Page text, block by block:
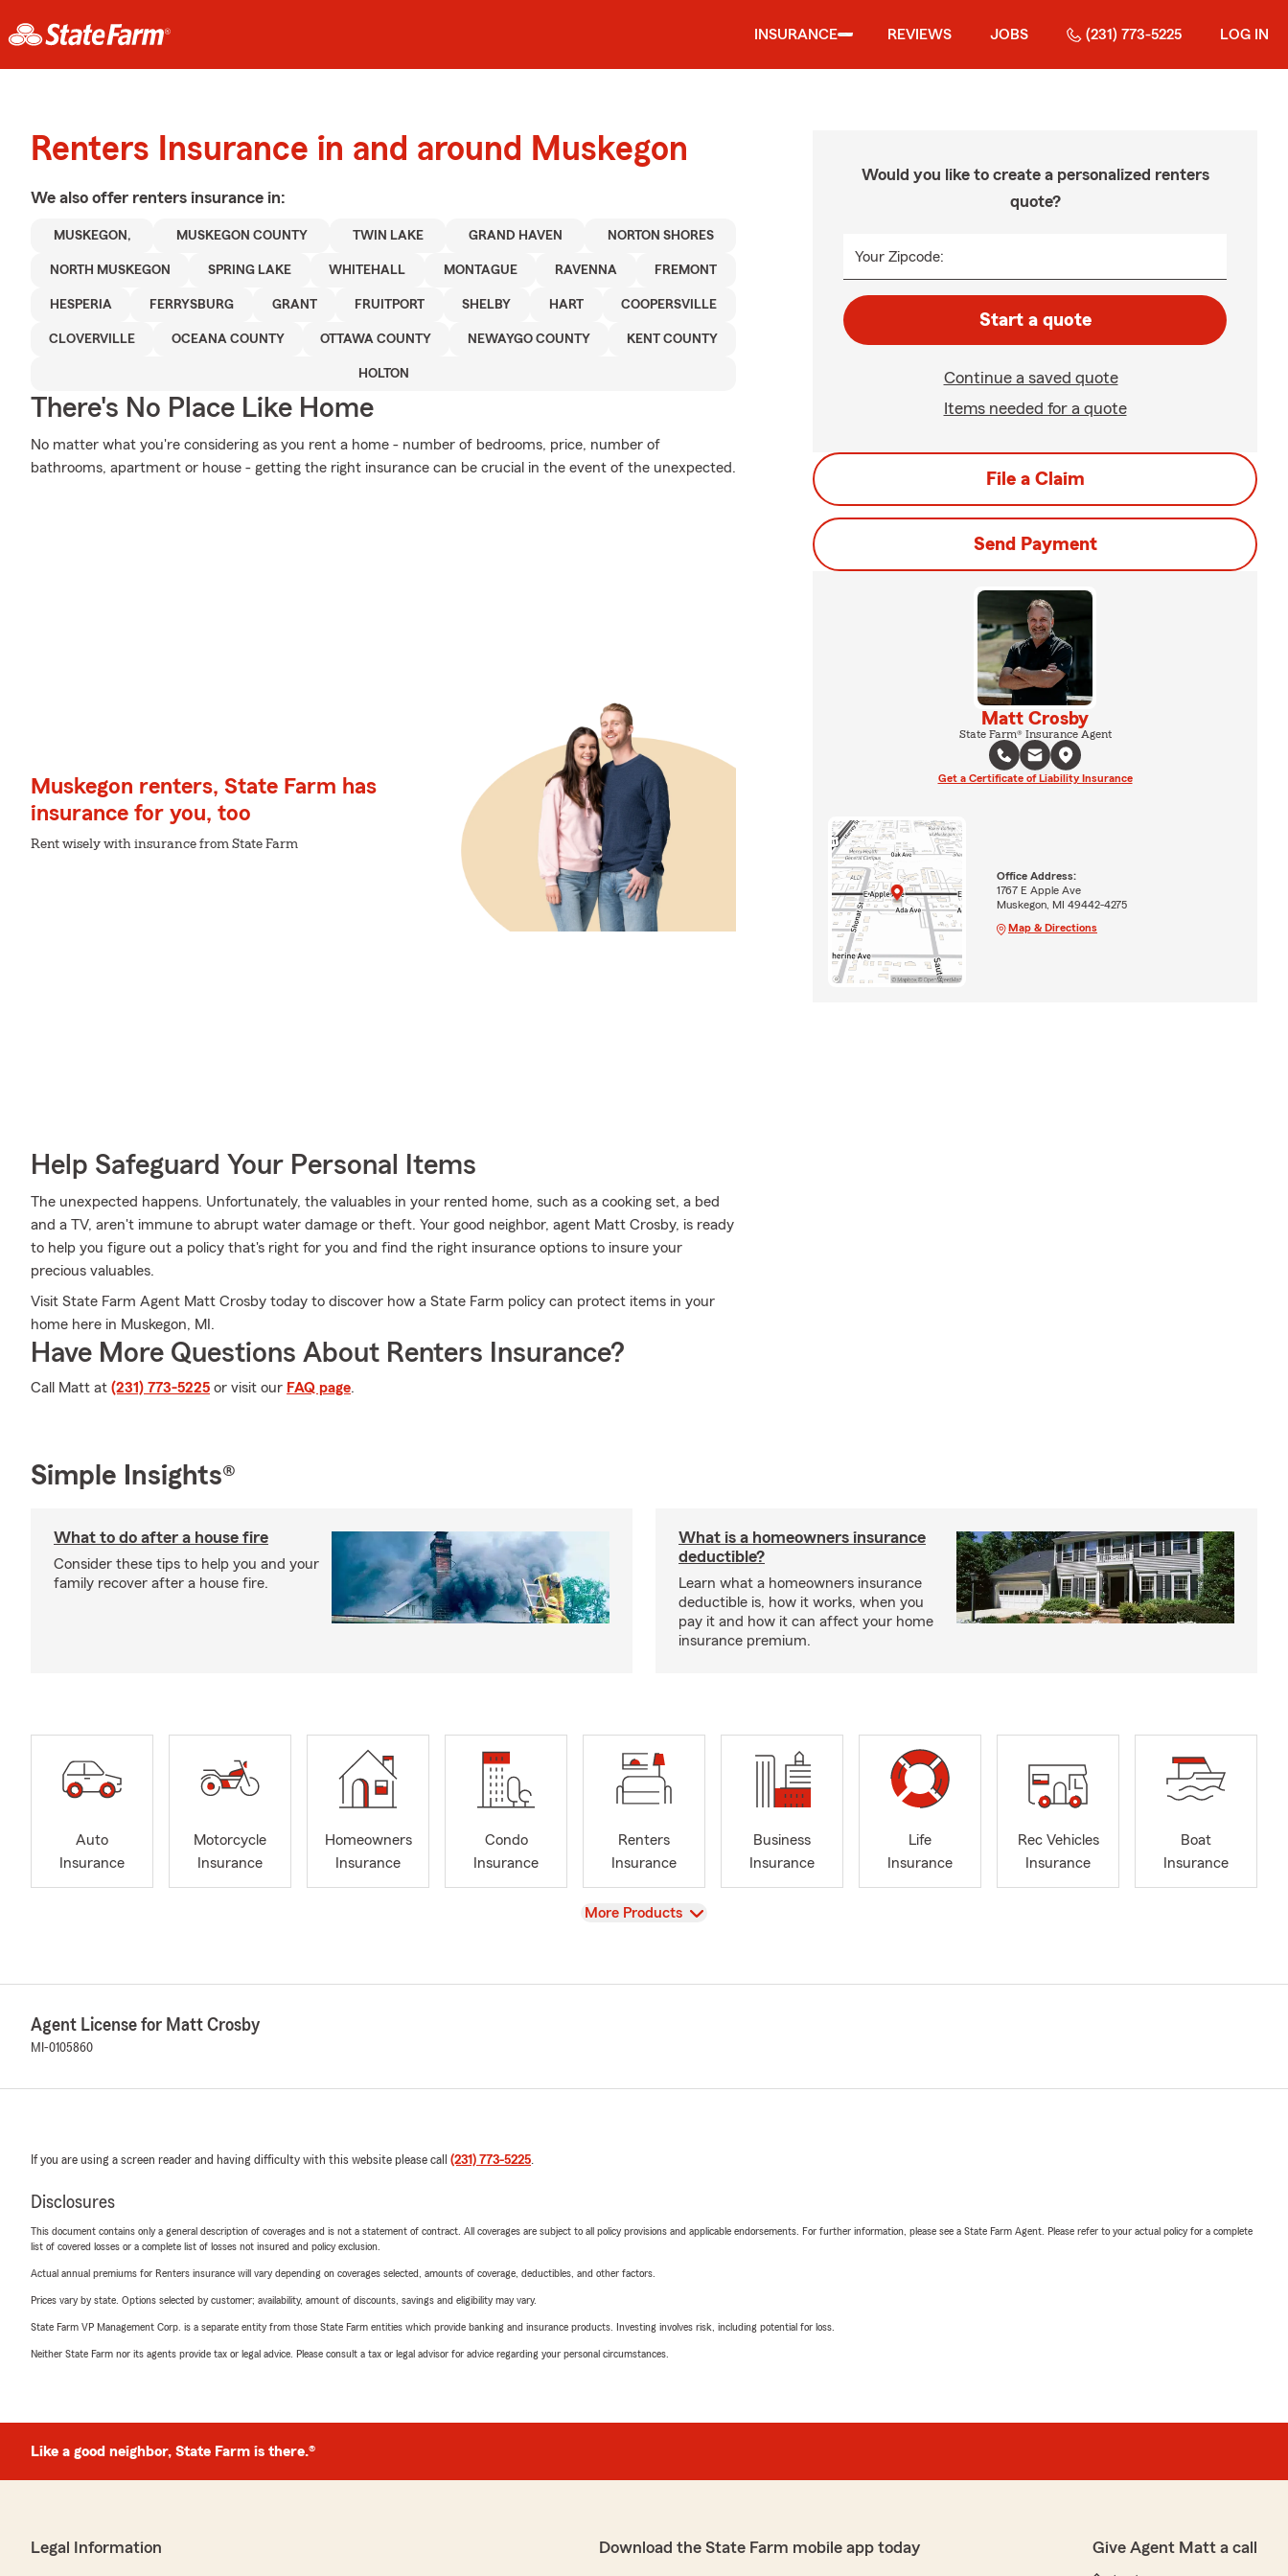
INSURANCE REVIEWS JOBS (231) 773-5225 LOG IN
Renters Insurance in and around Muskegon
We also offer renters insurance in:
MUSKEGON, MUSKEGON COUNTY TWIN LAKE GRAND HAVEN NORTON SHORES
NORTH MUSKEGON SPRING LAKE WHITEHALL MONTAGUE RAVENNA FREMONT
HESPERIA FERRYSBURG GRANT FRUITPORT SHELBY HART COOPERSVILLE
CLOVERVILLE OCEANA COUNTY OTTAWA COUNTY NEWAYGO COUNTY KENT COUNTY
HOLTON
There's No Place Like Home
No matter what you're considering as you rent a home - number of bedrooms, price, number of
bathrooms, apartment or house - getting the right insurance can be crucial in the event of the unexpected.
Muskegon renters, State Farm has
insurance for you, too
Rent wisely with insurance from State Farm
Help Safeguard Your Personal Items
The unexpected happens. Unfortunately, the valuables in your rented home, such as a cooking set, a bed
and a TV, aren't immune to abrupt water damage or theft. Your good neighbor, agent Matt Crosby, is ready
to help you figure out a policy that's right for you and find the right insurance options to insure your
precious valuables.
Visit State Farm Agent Matt Crosby today to discover how a State Farm policy can protect items in your
home here in Muskegon, MI.
Have More Questions About Renters Insurance?
Call Matt at (231) 773-5225 or visit our FAQ page.
Would you like to create a personalized renters
quote?
Your Zipcode:
Start a quote
Continue a saved quote
Items needed for a quote
File a Claim
Send Payment
Matt Crosby
State Farm® Insurance Agent
Get a Certificate of Liability Insurance
Office Address:
1767 E Apple Ave
Muskegon, MI 49442-4275
Map & Directions
Simple Insights®
What to do after a house fire
Consider these tips to help you and your
family recover after a house fire.
What is a homeowners insurance
deductible?
Learn what a homeowners insurance
deductible is, how it works, when you
pay it and how it can affect your home
insurance premium.
Auto
Insurance
Motorcycle
Insurance
Homeowners
Insurance
Condo
Insurance
Renters
Insurance
Business
Insurance
Life
Insurance
Rec Vehicles
Insurance
Boat
Insurance
View
More Products
Agent License for Matt Crosby
MI-0105860
If you are using a screen reader and having difficulty with this website please call (231) 773-5225.
Disclosures
This document contains only a general description of coverages and is not a statement of contract. All coverages are subject to all policy provisions and applicable endorsements. For further information, please see a State Farm Agent. Please refer to your actual policy for a complete
list of covered losses or a complete list of losses not insured and policy exclusion.
Actual annual premiums for Renters insurance will vary depending on coverages selected, amounts of coverage, deductibles, and other factors.
Prices vary by state. Options selected by customer; availability, amount of discounts, savings and eligibility may vary.
State Farm VP Management Corp. is a separate entity from those State Farm entities which provide banking and insurance products. Investing involves risk, including potential for loss.
Neither State Farm nor its agents provide tax or legal advice. Please consult a tax or legal advisor for advice regarding your personal circumstances.
Like a good neighbor, State Farm is there.®
Legal Information Download the State Farm mobile app today Give Agent Matt a call